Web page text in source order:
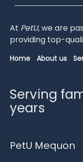
At PetU,weare
providing top-
Home About us
Serving
years
PetU Mequon